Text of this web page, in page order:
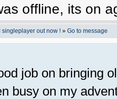
offline, its on
singleplayer out now ! » Go to message
job on bringing
busy on my